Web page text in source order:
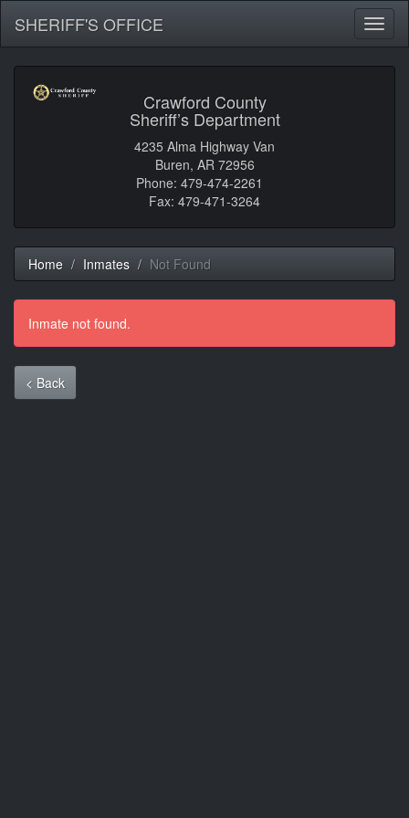
SHERIFF'S OFFICE
Crawford County
Sheriff’s Department
4235 Alma Highway Van
Buren, AR 72956
Phone: 479-474-2261
Fax: 479-471-3264
Home Inmates Not Found
Inmate not found.
< Back